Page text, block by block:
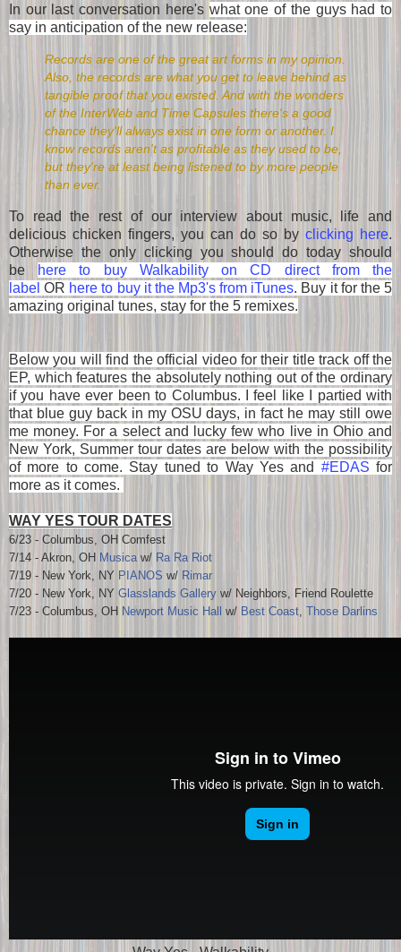
In our last conversation here's what one of the guys had to
say in anticipation of the new release:
Records are one of the great art forms in my opinion.
Also, the records are what you get to leave behind as
tangible proof that you existed. And with the wonders
of the InterWeb and Time Capsules there's a good
chance they'll always exist in one form or another. I
know records aren't as profitable as they used to be,
but they're at least being listened to by more people
than ever.
To read the rest of our interview about music, life and
delicious chicken fingers, you can do so by clicking here.
Otherwise the only clicking you should do today should
be
here to buy Walkability on CD direct from the
label OR here to buy it the Mp3's from iTunes. Buy it for the 5
amazing original tunes, stay for the 5 remixes.
Below you will find the official video for their title track off the
EP, which features the absolutely nothing out of the ordinary
if you have ever been to Columbus. I feel like I partied with
that blue guy back in my OSU days, in fact he may still owe
me money. For a select and lucky few who live in Ohio and
New York, Summer tour dates are below with the possibility
of more to come. Stay tuned to Way Yes and #EDAS for
more as it comes.
WAY YES TOUR DATES
6/23 - Columbus, OH Comfest
7/14 - Akron, OH Musicaw/ Ra Ra Riot
7/19 - New York, NY PIANOS w/ Rimar
7/20 - New York, NY Glasslands Gallery w/ Neighbors, Friend Roulette
7/23 - Columbus, OH Newport Music Hall w/ Best Coast, Those Darlins